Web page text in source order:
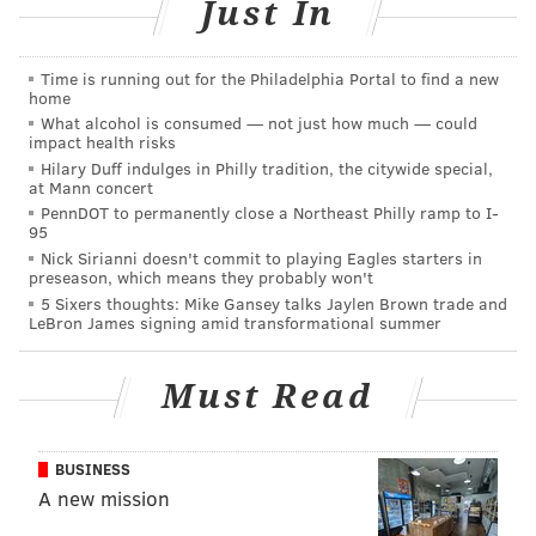
Billed as a domestic terrorist, Chessimard and two
other members of the Black Liberation Army engaged
in a deadly shootout after they were pulled over on
Foerster and BLA member Zayn Malik Shakur,
gunfire. Two years after her 1977 conviction as an
accomplice Foerster's murder, Chessimard escaped
Just In
Time is running out for the Philadelphia Portal to find a new
home
What alcohol is consumed — not just how much — could
impact health risks
Hilary Duff indulges in Philly tradition, the citywide special,
at Mann concert
PennDOT to permanently close a Northeast Philly ramp to I-
95
Nick Sirianni doesn't commit to playing Eagles starters in
preseason, which means they probably won't
5 Sixers thoughts: Mike Gansey talks Jaylen Brown trade and
LeBron James signing amid transformational summer
Must Read
BUSINESS
A new mission